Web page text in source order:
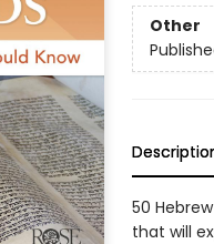
Other
50
that will